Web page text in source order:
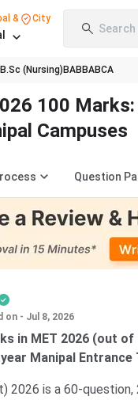
& City
Search
B.Sc (Nursing) BABBABCA
100
Campuses
Question
on - Jul 8, 2026
in MET 2026 (out
Manipal
2026 is a 60-